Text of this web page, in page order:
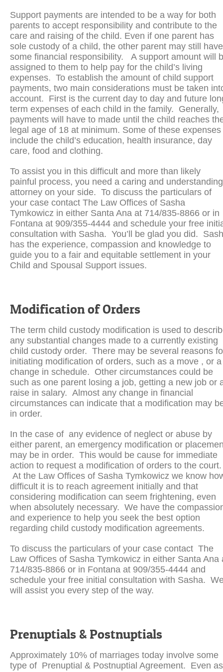
Support payments are intended to be a way for both
parents to accept responsibility and contribute to the
care and raising of the child. Even if one parent has
sole custody of a child, the other parent may still have
some financial responsibility. A support amount will
assigned to them to help pay for the child’s living
expenses. To establish the amount of child support
payments, two main considerations must be taken
account. First is the current day to day and future
term expenses of each child in the family. Generally,
payments will have to made until the child reaches
legal age of 18 at minimum. Some of these expenses
include the child’s education, health insurance, day
care, food and clothing.
To assist you in this difficult and more than likely
painful process, you need a caring and understanding
attorney on your side. To discuss the particulars of
your case contact The Law Offices of Sasha
Tymkowicz in either Santa Ana at 714/835-8866 or in
Fontana at 909/355-4444 and schedule your free
consultation with Sasha. You’ll be glad you did.
has the experience, compassion and knowledge to
guide you to a fair and equitable settlement in your
Child and Spousal Support issues.
Modification of Orders
The term child custody modification is used to
any substantial changes made to a currently existing
child custody order. There may be several reasons
initiating modification of orders, such as a move , or a
change in schedule. Other circumstances could be
such as one parent losing a job, getting a new job or
raise in salary. Almost any change in financial
circumstances can indicate that a modification may
in order.
In the case of any evidence of neglect or abuse by
either parent, an emergency modification or
may be in order. This would be cause for immediate
action to request a modification of orders to the court.
At the Law Offices of Sasha Tymkowicz we know
difficult it is to reach agreement initially and that
considering modification can seem frightening, even
when absolutely necessary. We have the
and experience to help you seek the best option
regarding child custody modification agreements.
To discuss the particulars of your case contact The
Law Offices of Sasha Tymkowicz in either Santa Ana
714/835-8866 or in Fontana at 909/355-4444 and
schedule your free initial consultation with Sasha.
will assist you every step of the way.
Prenuptials & Postnuptials
Approximately 10% of marriages today involve some
type of Prenuptial & Postnuptial Agreement. Even as